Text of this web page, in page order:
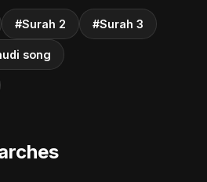
#Surah 2 #Surah 3
song